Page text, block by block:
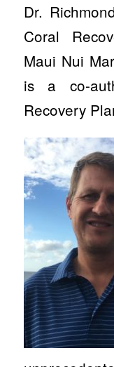
Dr.
Coral
Maui Nui
is a co-
Recovery